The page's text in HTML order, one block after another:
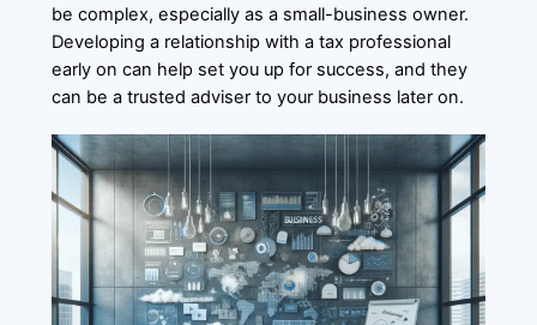
be complex, especially as a small-business owner.
Developing a relationship with a tax professional
early on can help set you up for success, and they
can be a trusted adviser to your business later on.